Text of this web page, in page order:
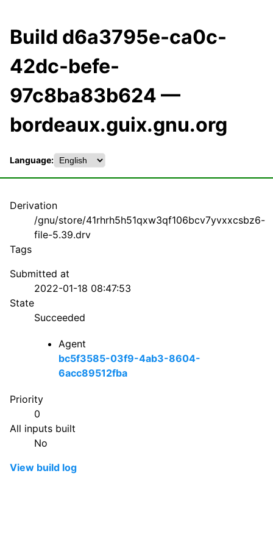
Build d6a3795e-ca0c-
42dc-befe-
97c8ba83b624 —
bordeaux.guix.gnu.org
Language:
Derivation
/gnu/store/41rhrh5h51qxw3qf106bcv7yvxxcsbz6-
file-5.39.drv
Tags
Submitted at
2022-01-18 08:47:53
State
Succeeded
Agent
bc5f3585-03f9-4ab3-8604-
6acc89512fba
Priority
0
All inputs built
No
View build log